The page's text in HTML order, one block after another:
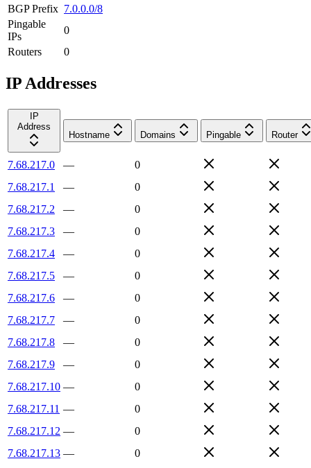
BGP Prefix 7.0.0.0/8
Pingable
IPs
0
Routers
0
IP Addresses
IP
Address
Hostname
Domains Pingable Router
7.68.217.0 —
0
7.68.217.1
—
0
7.68.217.2
—
0
7.68.217.3
—
0
7.68.217.4
—
0
7.68.217.5
—
0
7.68.217.6
—
0
7.68.217.7
—
0
7.68.217.8
—
0
7.68.217.9
—
0
7.68.217.10 —
0
7.68.217.11 —
0
7.68.217.12 —
0
7.68.217.13 —
0